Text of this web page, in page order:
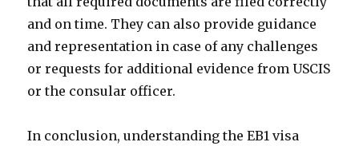
and on time. They can also provide guidance
and representation in case of any challenges
or requests for additional evidence from USCIS
or the consular officer.
In conclusion, understanding the EB1 visa